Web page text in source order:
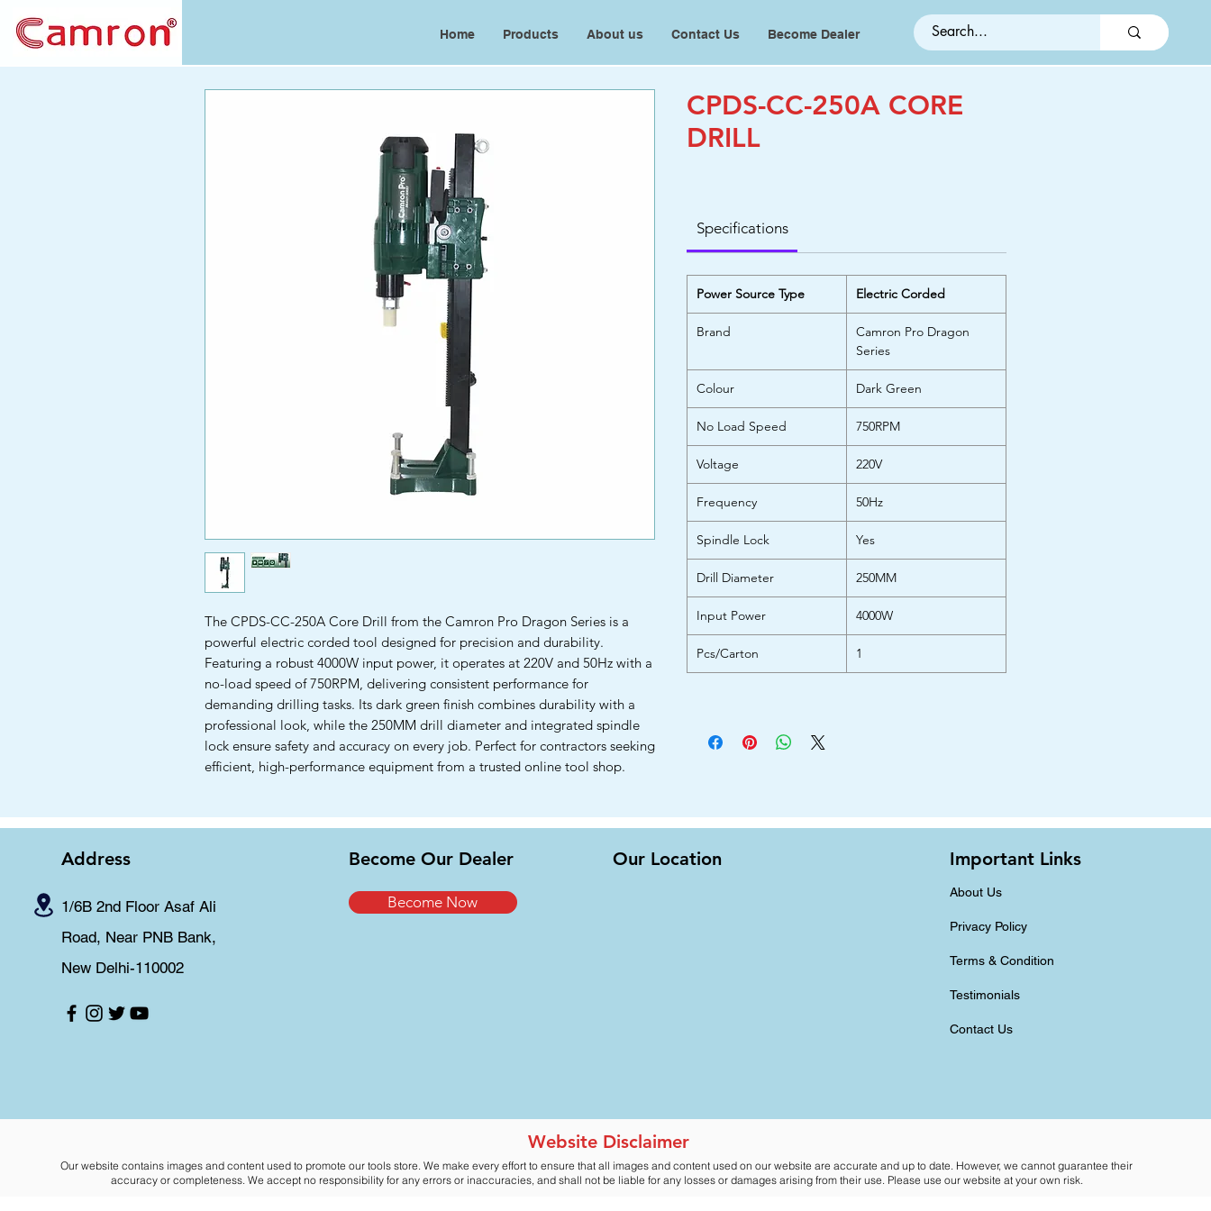
Home Products About us Contact Us Become Dealer
The CPDS-CC-250A Core Drill from the Camron Pro Dragon Series is a
powerful electric corded tool designed for precision and durability.
Featuring a robust 4000W input power, it operates at 220V and 50Hz with a
no-load speed of 750RPM, delivering consistent performance for
demanding drilling tasks. Its dark green finish combines durability with a
professional look, while the 250MM drill diameter and integrated spindle
lock ensure safety and accuracy on every job. Perfect for contractors seeking
efficient, high-performance equipment from a trusted online tool shop.
CPDS-CC-250A CORE
DRILL
Specifications
Power Source Type Electric Corded
Brand
Camron Pro Dragon
Series
Colour Dark Green
No Load Speed 750RPM
Voltage 220V
Frequency 50Hz
Spindle Lock Yes
Drill Diameter 250MM
Input Power 4000W
Pcs/Carton 1
Address
1/6B 2nd Floor Asaf Ali
Road, Near PNB Bank,
New Delhi-110002
Become Our Dealer
Become Now
Our Location Important Links
About Us
Privacy Policy
Terms & Condition
Testimonials
Contact Us
Website Disclaimer
Our website contains images and content used to promote our tools store. We make every effort to ensure that all images and content used on our website are accurate and up to date. However, we cannot guarantee their
accuracy or completeness. We accept no responsibility for any errors or inaccuracies, and shall not be liable for any losses or damages arising from their use. Please use our website at your own risk.